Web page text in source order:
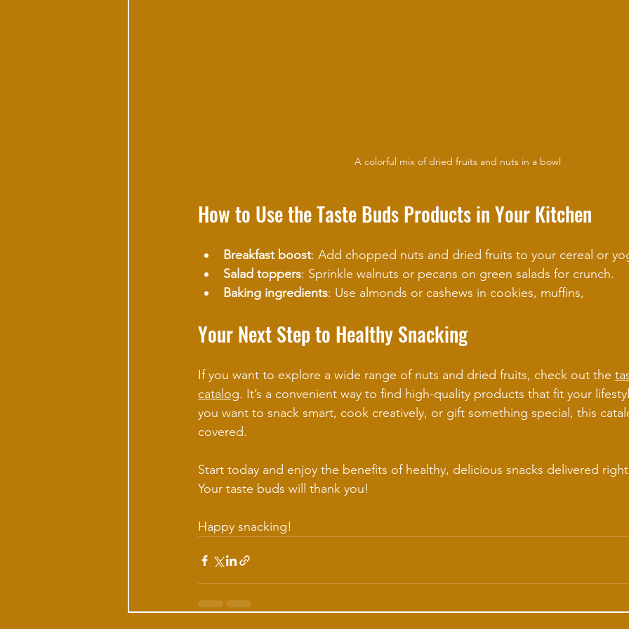
A colorful mix of dried fruits and nuts in a bowl
How to Use the Taste Buds Products in Your Kitchen
Breakfast boost: Add chopped nuts and dried fruits to your cereal or
Salad toppers: Sprinkle walnuts or pecans on green salads for crunch.
Baking ingredients: Use almonds or cashews in cookies, muffins,
Your Next Step to Healthy Snacking
If you want to explore a wide range of nuts and dried fruits, check out the
catalog. It’s a convenient way to find high-quality products that fit your
you want to snack smart, cook creatively, or gift something special, this
covered.
Start today and enjoy the benefits of healthy, delicious snacks delivered
Your taste buds will thank you!
Happy snacking!